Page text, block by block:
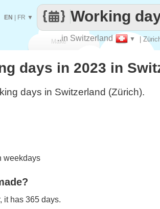
Make
every
..in Switzerland ▼ |
Working
EN FR ▼
days in 2023 in
days in Switzerland (Zürich).
weekdays
it has 365 days.